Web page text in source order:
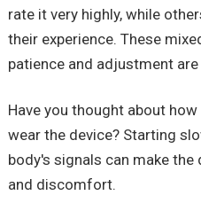
rate it very highly, while
their experience. These
patience and adjustment
Have you thought about
wear the device? Starting
body's signals can make
and discomfort.